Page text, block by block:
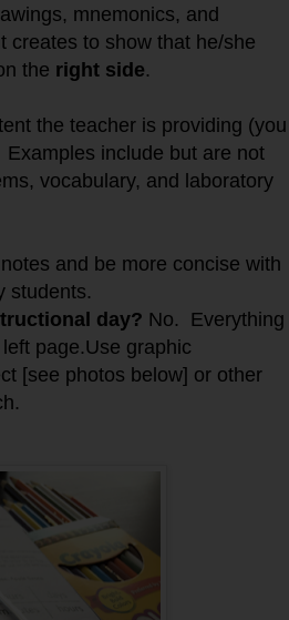
mnemonics, and
creates to show that he/she
the right side.
the teacher is providing (you
include but are not
vocabulary, and laboratory
and be more concise with
students.
day? No. Everything
page.Use graphic
[see photos below] or other